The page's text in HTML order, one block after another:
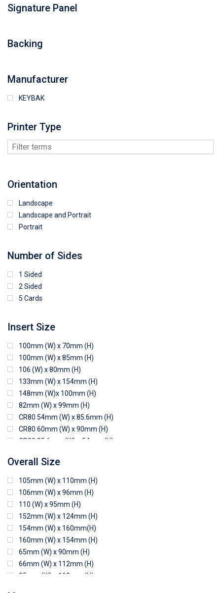
Signature Panel
Backing
Manufacturer
KEYBAK
Printer Type
Orientation
Landscape
Landscape and Portrait
Portrait
Number of Sides
1 Sided
2 Sided
5 Cards
Insert Size
100mm (W) x 70mm (H)
100mm (W) x 85mm (H)
106 (W) x 80mm (H)
133mm (W) x 154mm (H)
148mm (W)x 100mm (H)
82mm (W) x 99mm (H)
CR80 54mm (W) x 85.6mm (H)
CR80 60mm (W) x 90mm (H)
CR80 85.6mm (W) x 54mm (H)
CR80 90mm (W) x 62mm (H)
CR80 91mm (W) x 65mm (H)
CR80 92mm (W) x 62mm (H)
102mm (W) x 83mm (H)
Overall Size
105mm (W) x 110mm (H)
106mm (W) x 96mm (H)
110 (W) x 95mm (H)
152mm (W) x 124mm (H)
154mm (W) x 160mm(H)
160mm (W) x 154mm (H)
65mm (W) x 90mm (H)
66mm (W) x 112mm (H)
85mm (W) x 118mm (H)